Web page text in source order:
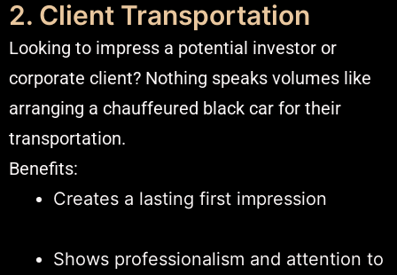
2. Client Transportation
Looking to impress a potential investor or
corporate client? Nothing speaks volumes like
arranging a chauffeured black car for their
transportation.
Benefits:
Creates a lasting first impression
Shows professionalism and attention to